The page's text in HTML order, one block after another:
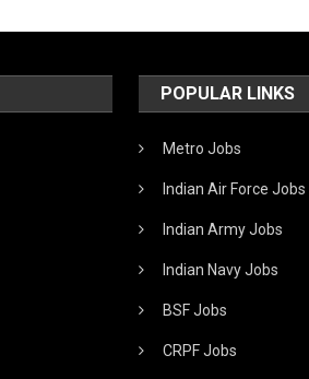
POPULAR LINKS
Metro Jobs
Indian Air Force Jobs
Indian Army Jobs
Indian Navy Jobs
BSF Jobs
CRPF Jobs